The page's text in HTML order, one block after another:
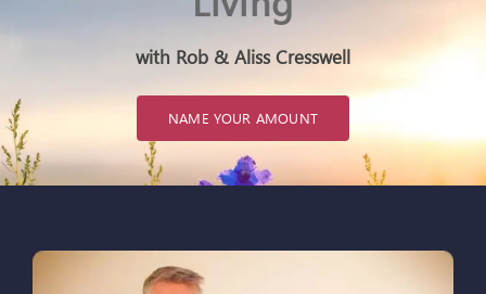
ARTICLES
STORE
with Rob & Aliss Cresswell
NAME YOUR AMOUNT